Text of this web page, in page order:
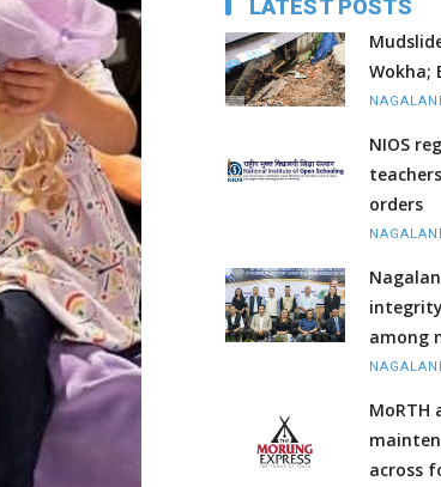
LATEST POSTS
Wokha;
NIOS
orders
among
MoRTH
across